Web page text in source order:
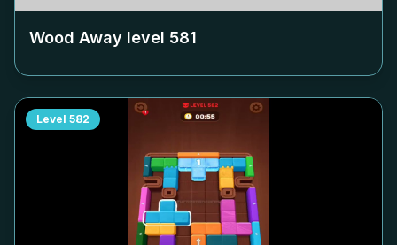
Wood Away level 581
Level 582